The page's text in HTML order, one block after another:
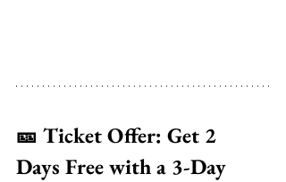
🎫 Ticket Offer: Get 2
Days Free with a 3-Day